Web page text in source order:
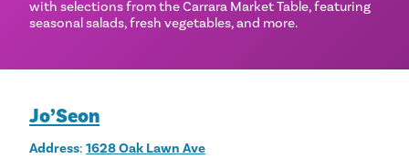
with selections from the Carrara Market Table, featuring
seasonal salads, fresh vegetables, and more.
Jo’Seon
Address: 1628 Oak Lawn Ave